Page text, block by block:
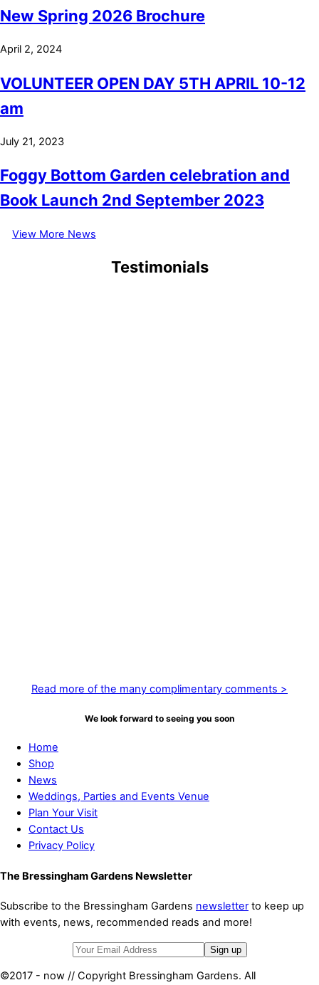
New Spring 2026 Brochure
April 2, 2024
VOLUNTEER OPEN DAY 5TH APRIL 10-12
am
July 21, 2023
Foggy Bottom Garden celebration and
Book Launch 2nd September 2023
View More News
Testimonials
Read more of the many complimentary comments >
We look forward to seeing you soon
Home
Shop
News
Weddings, Parties and Events Venue
Plan Your Visit
Contact Us
Privacy Policy
The Bressingham Gardens Newsletter
Subscribe to the Bressingham Gardens newsletter to keep up
with events, news, recommended reads and more!
©2017 - now // Copyright Bressingham Gardens. All